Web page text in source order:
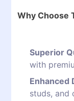
Why Choose
Superior
with
Enhanced
studs, and